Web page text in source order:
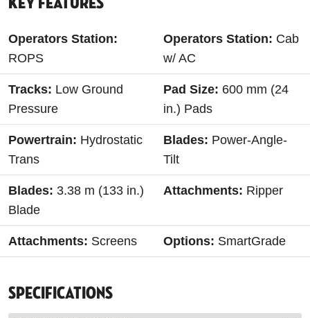
Key Features
Operators Station:
ROPS
Operators Station: Cab
w/ AC
Tracks: Low Ground
Pressure
Pad Size: 600 mm (24
in.) Pads
Powertrain: Hydrostatic
Trans
Blades: Power-Angle-
Tilt
Blades: 3.38 m (133 in.)
Blade
Attachments: Ripper
Attachments: Screens Options: SmartGrade
Specifications